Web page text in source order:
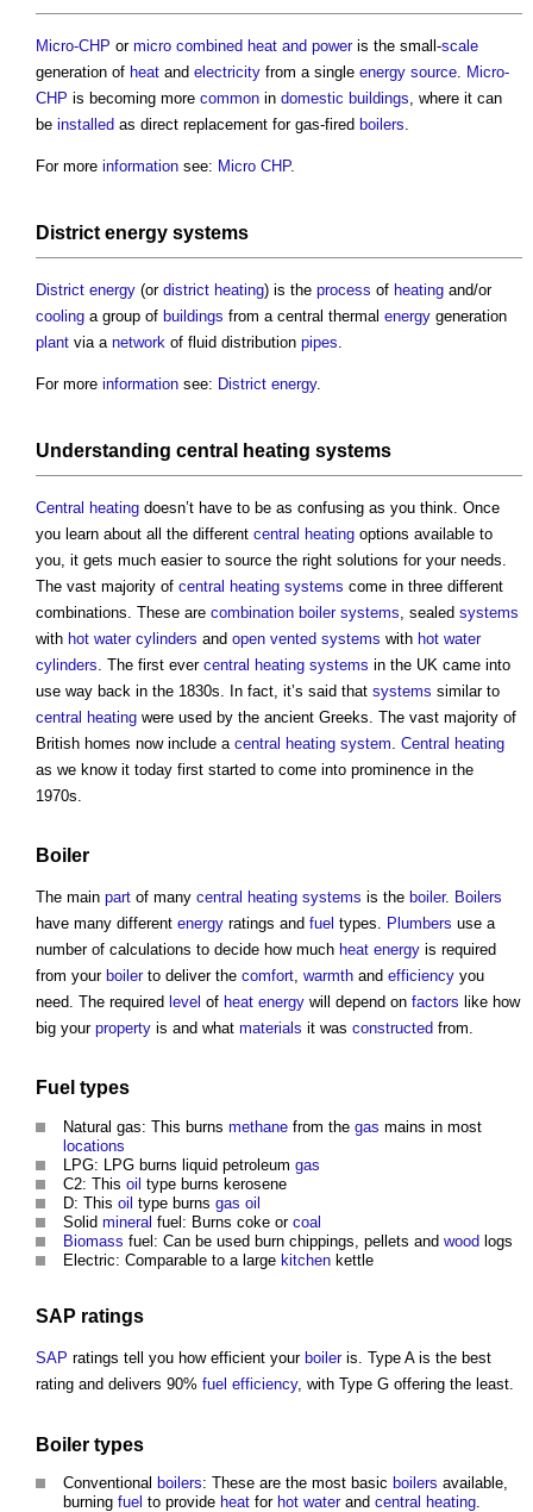
Micro-CHP or micro combined heat and poweris the small-scale
generation of heat and electricity from a single energy source Micro-
CHP is becoming more common in domestic buildings , where it can
be installed as direct replacement for gas-fired boilers
For more information see: Micro CHP.
District energy systems
District energy (or district heating) is the process of heating and/or
cooling a group of buildings from a central thermal energy generation
plant via a network of fluid distribution pipes
For more information see: District energy.
Understanding central heating systems
Central heating doesn’t have to be as confusing as you think. Once
you learn about all the different central heating options available to
you, it gets much easier to source the right solutions for your needs.
The vast majority of central heating systems come in three different
combinations. These are combination boiler systems , sealed systems
with hot water cylinders and open vented systems with hot water
cylinders . The first ever central heating systems in the UK came into
use way back in the 1830s. In fact, it’s said that systems similar to
central heating were used by the ancient Greeks. The vast majority of
British homes now include a central heating system Central heating
as we know it today first started to come into prominence in the
1970s.
Boiler
The main part of many central heating systems is the boiler. Boilers
have many different energy ratings and fuel types. Plumbers use a
number of calculations to decide how much heat energy is required
from your boilerto deliver the comfort, warmth and efficiency you
need. The required level of heat energy will depend on factors like how
big your property is and what materials it was constructed from.
Fuel types
Natural gas: This burns methane from the gas mains in most
locations
LPG: LPG burns liquid petroleum gas
C2: This oil type burns kerosene
D: This oil type burns gas oil
Solid mineral fuel: Burns coke or coal
Biomass fuel: Can be used burn chippings, pellets and wood logs
Electric: Comparable to a large kitchen kettle
SAP ratings
SAP ratings tell you how efficient your boileris. Type A is the best
rating and delivers 90% fuel efficiency, with Type G offering the least.
Boiler types
Conventional boilers: These are the most basic boilers available,
burning fuel to provide heat for hot waterand central heating